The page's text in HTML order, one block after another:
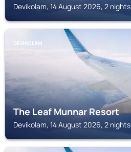
Devikolam, 14 August 2026, 2 nights
DEVIKOLAM
The Leaf Munnar Resort
Devikolam, 14 August 2026, 2 nights